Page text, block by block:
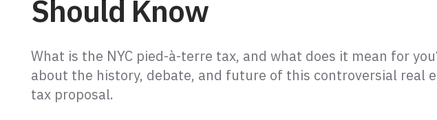
Should Know
What is the NYC pied-à-terre tax, and what does it mean for
about the history, debate, and future of this controversial real
tax proposal.